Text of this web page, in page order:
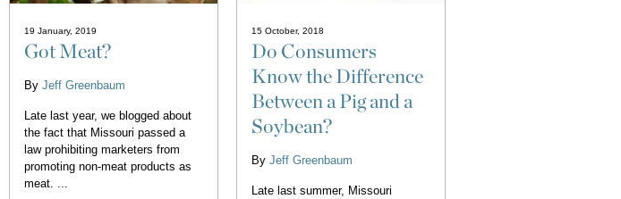
19 January, 2019
Got Meat?
By Jeff Greenbaum
Late last year, we blogged about
the fact that Missouri passed a
law prohibiting marketers from
promoting non-meat products as
meat. ...
15 October, 2018
Do Consumers
Know the Difference
Between a Pig and a
Soybean?
By Jeff Greenbaum
Late last summer, Missouri